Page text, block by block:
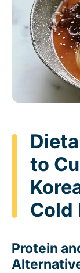
to
Cold
Protein